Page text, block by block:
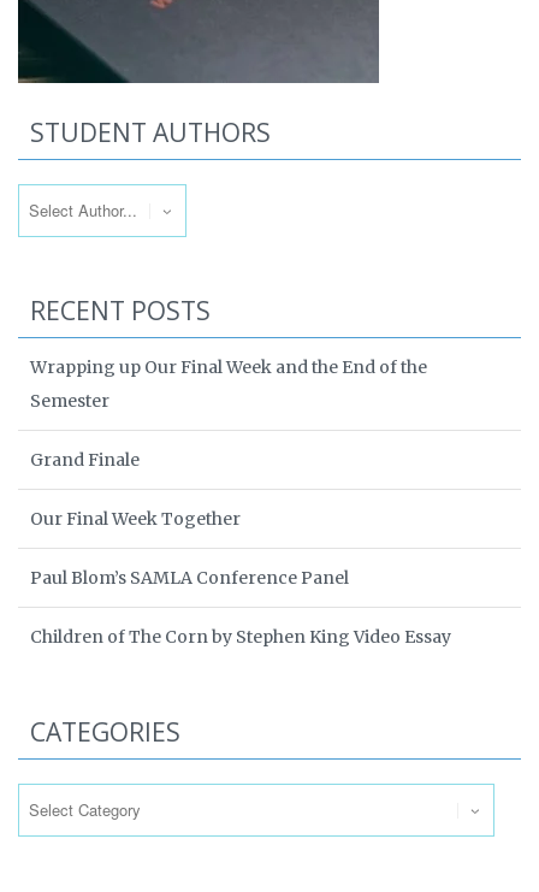
STUDENT AUTHORS
RECENT POSTS
Wrapping up Our Final Week and the End of the
Semester
Grand Finale
Our Final Week Together
Paul Blom’s SAMLA Conference Panel
Children of The Corn by Stephen King Video Essay
CATEGORIES